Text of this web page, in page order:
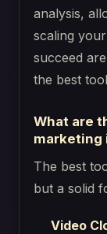
analysis,
scaling
succeed
the best
What are
marketing
The best
but a solid
Video